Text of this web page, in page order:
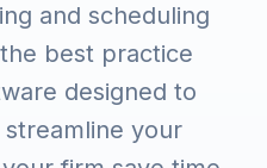
and scheduling
best practice
designed to
your